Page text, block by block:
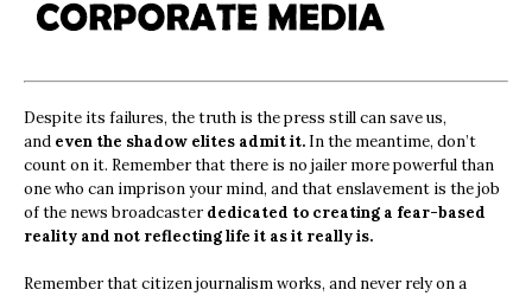
Despite its failures, the truth is the press still can save us,
and even the shadow elites admit it. In the meantime, don’t
count on it. Remember that there is no jailer more powerful than
one who can imprison your mind, and that enslavement is the job
of the news broadcasterdedicated to creating a fear-based
reality and not reflecting life it as it really is.
Remember that citizen journalism works, and never rely on a